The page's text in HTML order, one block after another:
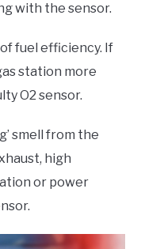
with the sensor.
fuel efficiency. If
station more
O2 sensor.
smell from the
high
or power